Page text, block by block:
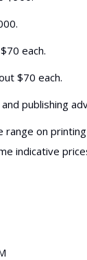
each.
$70 each.
publishing
range on
indicative